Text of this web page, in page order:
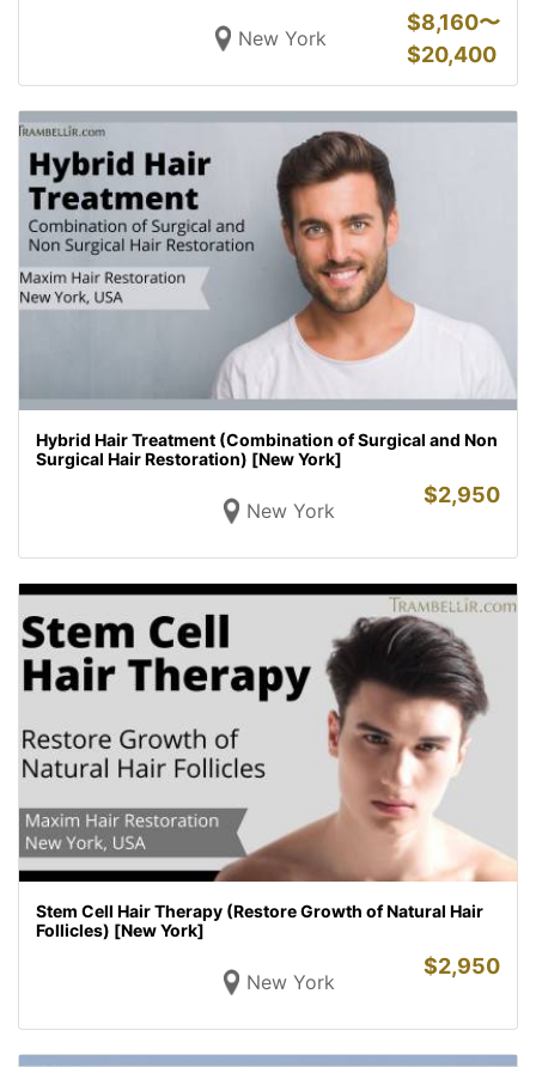
New York
$8,160〜
$20,400
Hybrid Hair Treatment (Combination of Surgical and Non
Surgical Hair Restoration) [New York]
New York
$2,950
Stem Cell Hair Therapy (Restore Growth of Natural Hair
Follicles) [New York]
New York
$2,950